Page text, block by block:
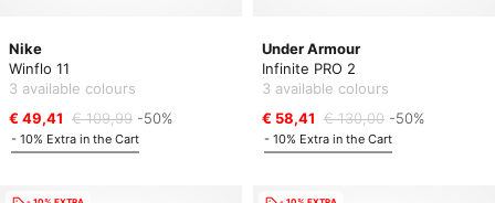
Nike
Winflo 11
3 available colours
€ 49,41 € 109,99 -50%
- 10% Extra in the Cart
Under Armour
Infinite PRO 2
3 available colours
€ 58,41 € 130,00 -50%
- 10% Extra in the Cart